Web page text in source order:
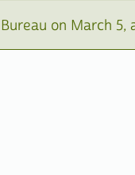
on March 5,